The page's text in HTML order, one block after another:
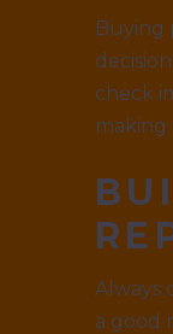
Buying
check
making
Always
a good